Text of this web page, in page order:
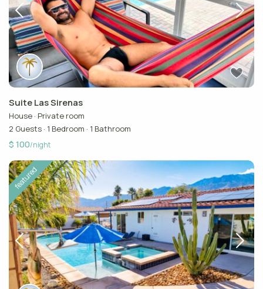
Suite Las Sirenas
House · Private room
2 Guests · 1 Bedroom · 1 Bathroom
$ 100/night
featured